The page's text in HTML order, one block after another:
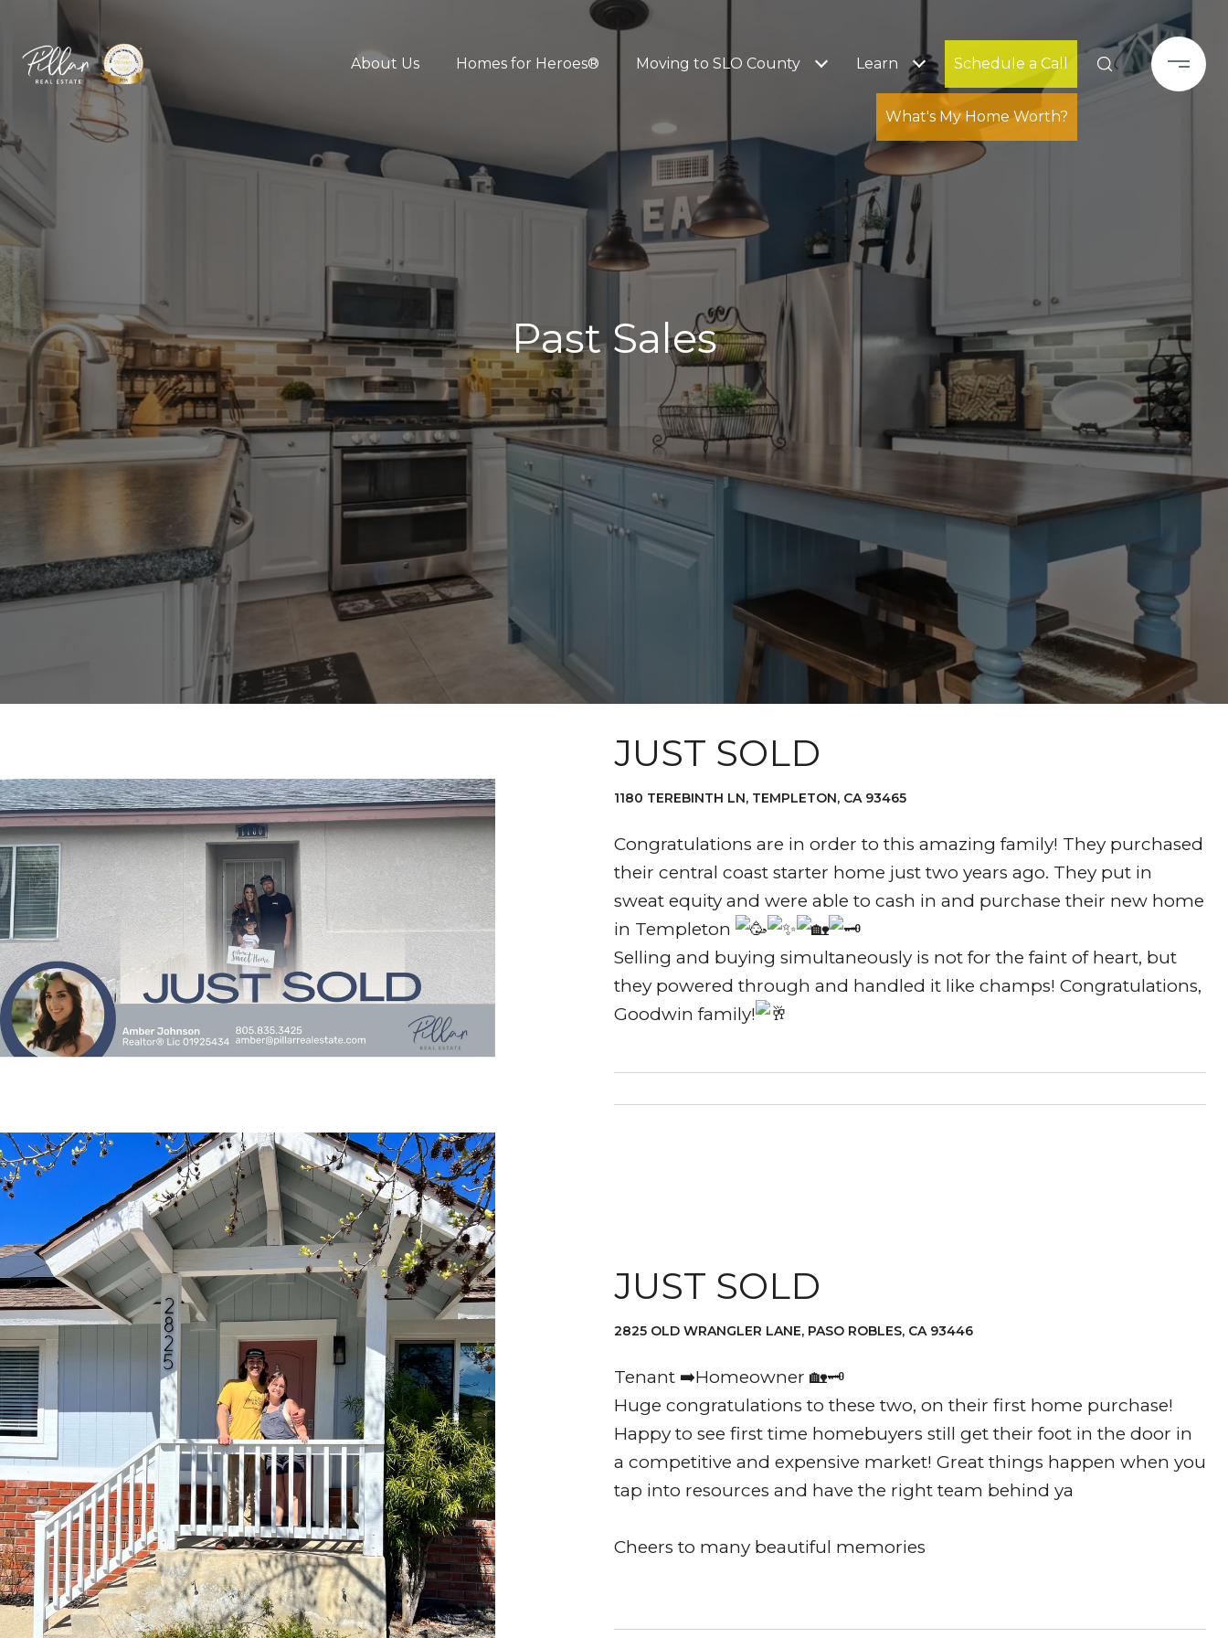
About Us Homes for Heroes® Moving to SLO County Learn Schedule a Call
What's My Home Worth?
Past Sales
JUST SOLD
1180 TEREBINTH LN, TEMPLETON, CA 93465
Congratulations are in order to this amazing family! They purchased
their central coast starter home just two years ago. They put in
sweat equity and were able to cash in and purchase their new home
in Templeton
Selling and buying simultaneously is not for the faint of heart, but
they powered through and handled it like champs! Congratulations,
Goodwin family!
JUST SOLD
2825 OLD WRANGLER LANE, PASO ROBLES, CA 93446
Tenant ➡️Homeowner 🏡🗝️
Huge congratulations to these two, on their first home purchase!
Happy to see first time homebuyers still get their foot in the door in
a competitive and expensive market! Great things happen when you
tap into resources and have the right team behind ya
Cheers to many beautiful memories